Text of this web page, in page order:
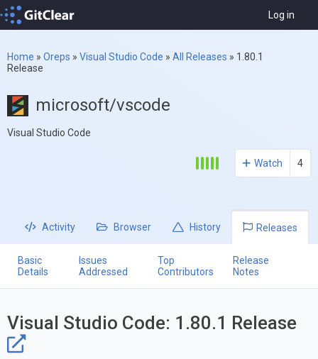
Log in
Home » Oreps » Visual Studio Code » All Releases » 1.80.1
Release
microsoft/vscode
Visual Studio Code
Watch 4
Activity Browser History Releases
Basic
Details
Issues
Addressed
Top
Contributors
Release
Notes
Visual Studio Code: 1.80.1 Release